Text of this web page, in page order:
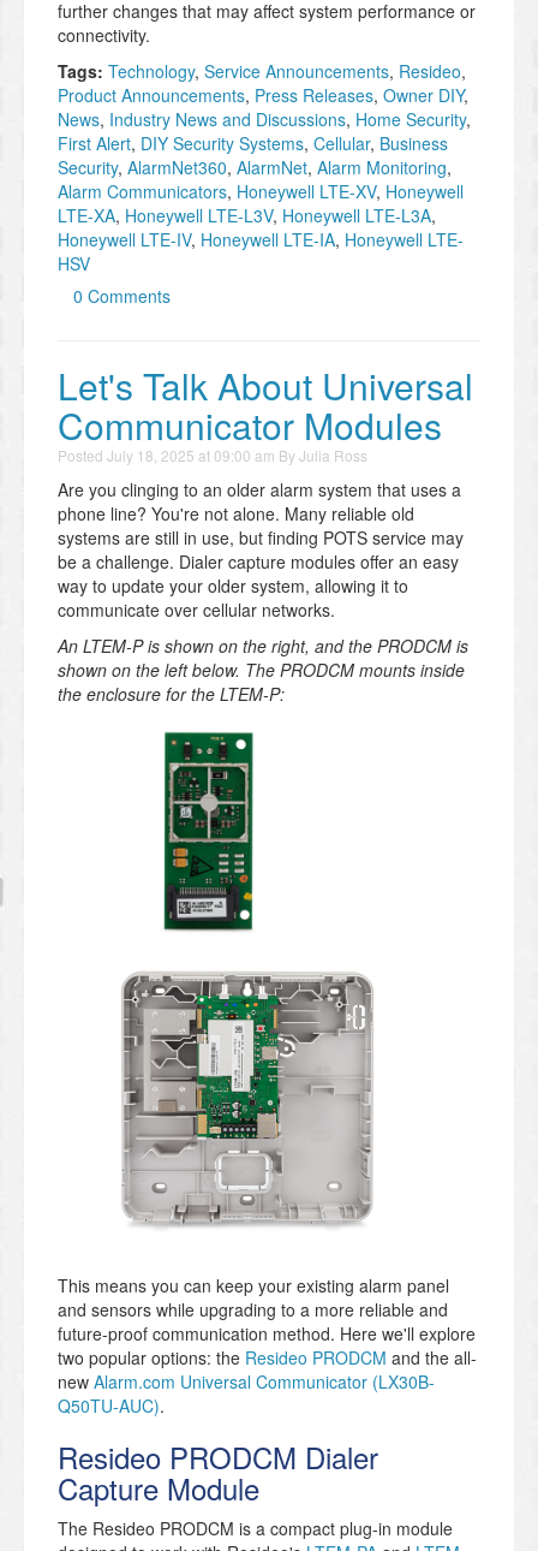
further changes that may affect system performance or
connectivity.
Tags: Technology, Service Announcements, Resideo,
Product Announcements, Press Releases, Owner DIY,
News, Industry News and Discussions, Home Security,
First Alert, DIY Security Systems, Cellular, Business
Security, AlarmNet360, AlarmNet, Alarm Monitoring,
Alarm Communicators, Honeywell LTE-XV, Honeywell
LTE-XA, Honeywell LTE-L3V, Honeywell LTE-L3A,
Honeywell LTE-IV, Honeywell LTE-IA, Honeywell LTE-
HSV
0 Comments
Let's Talk About Universal
Communicator Modules
Posted July 18, 2025 at 09:00 am ByJulia Ross
Are you clinging to an older alarm system that uses a
phone line? You're not alone. Many reliable old
systems are still in use, but finding POTS service may
be a challenge. Dialer capture modules offer an easy
way to update your older system, allowing it to
communicate over cellular networks.
An LTEM-P is shown on the right, and the PRODCM is
shown on the left below. The PRODCM mounts inside
the enclosure for the LTEM-P:
This means you can keep your existing alarm panel
and sensors while upgrading to a more reliable and
future-proof communication method. Here we'll explore
two popular options: the Resideo PRODCM and the all-
new Alarm.com Universal Communicator (LX30B-
Q50TU-AUC).
Resideo PRODCM Dialer
Capture Module
The Resideo PRODCM is a compact plug-in module